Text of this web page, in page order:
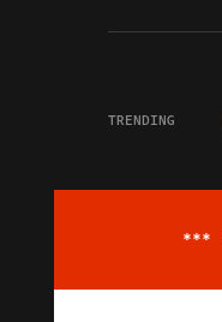
TRENDING
***